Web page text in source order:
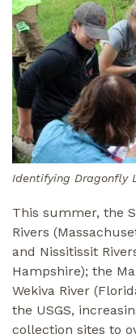
Identifying Dragonfly
This summer, the
Rivers
and Nissitissit
Hampshire); the
Wekiva River
the USGS,
collection sites to